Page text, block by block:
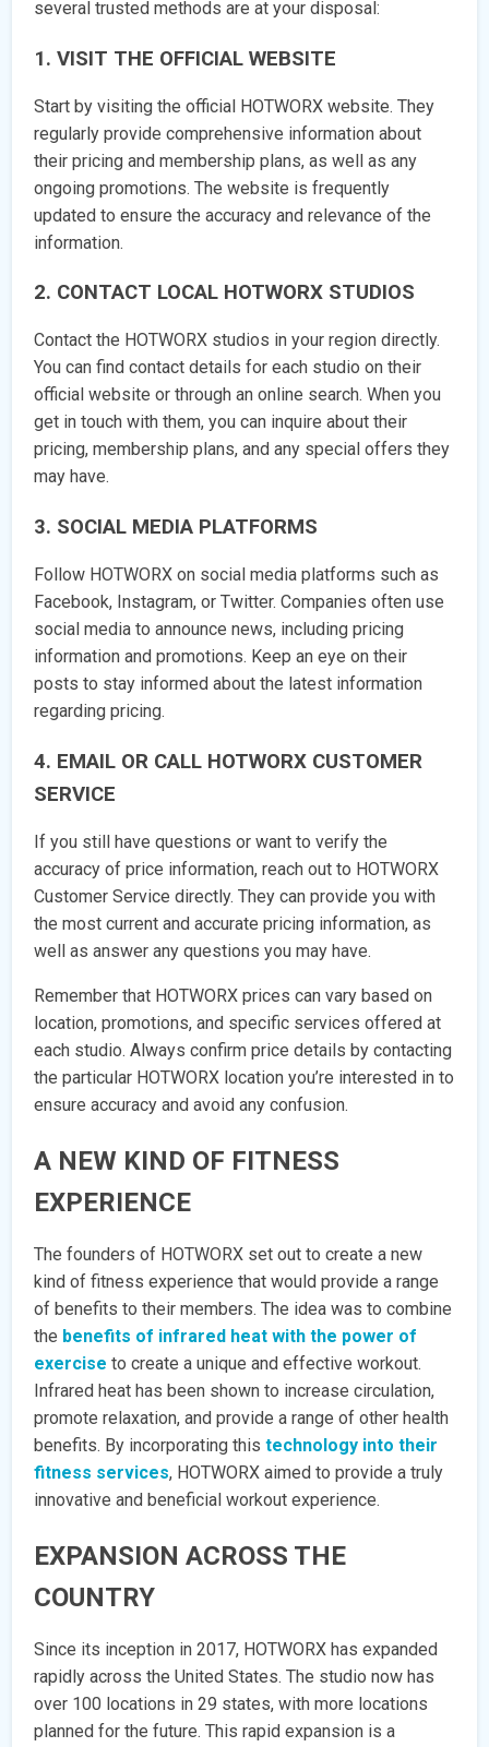
several trusted methods are at your disposal:
1. VISIT THE OFFICIAL WEBSITE
Start by visiting the official HOTWORX website. They
regularly provide comprehensive information about
their pricing and membership plans, as well as any
ongoing promotions. The website is frequently
updated to ensure the accuracy and relevance of the
information.
2. CONTACT LOCAL HOTWORX STUDIOS
Contact the HOTWORX studios in your region directly.
You can find contact details for each studio on their
official website or through an online search. When you
get in touch with them, you can inquire about their
pricing, membership plans, and any special offers they
may have.
3. SOCIAL MEDIA PLATFORMS
Follow HOTWORX on social media platforms such as
Facebook, Instagram, or Twitter. Companies often use
social media to announce news, including pricing
information and promotions. Keep an eye on their
posts to stay informed about the latest information
regarding pricing.
4. EMAIL OR CALL HOTWORX CUSTOMER
SERVICE
If you still have questions or want to verify the
accuracy of price information, reach out to HOTWORX
Customer Service directly. They can provide you with
the most current and accurate pricing information, as
well as answer any questions you may have.
Remember that HOTWORX prices can vary based on
location, promotions, and specific services offered at
each studio. Always confirm price details by contacting
the particular HOTWORX location you’re interested in to
ensure accuracy and avoid any confusion.
A NEW KIND OF FITNESS
EXPERIENCE
The founders of HOTWORX set out to create a new
kind of fitness experience that would provide a range
of benefits to their members. The idea was to combine
the benefits of infrared heat with the power of
exercise to create a unique and effective workout.
Infrared heat has been shown to increase circulation,
promote relaxation, and provide a range of other health
benefits. By incorporating thistechnology into their
fitness services, HOTWORX aimed to provide a truly
innovative and beneficial workout experience.
EXPANSION ACROSS THE
COUNTRY
Since its inception in 2017, HOTWORX has expanded
rapidly across the United States. The studio now has
over 100 locations in 29 states, with more locations
planned for the future. This rapid expansion is a